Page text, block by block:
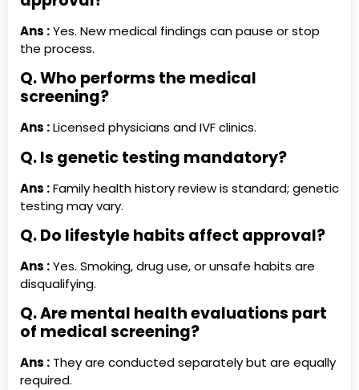
Ans :Yes. New medical findings can pause or stop
the process.
Q. Who performs the medical
screening?
Ans :Licensed physicians and IVF clinics.
Q. Is genetic testing mandatory?
Ans :Family health history review is standard; genetic
testing may vary.
Q. Do lifestyle habits affect approval?
Ans :Yes. Smoking, drug use, or unsafe habits are
disqualifying.
Q. Are mental health evaluations part
of medical screening?
Ans : They are conducted separately but are equally
required.